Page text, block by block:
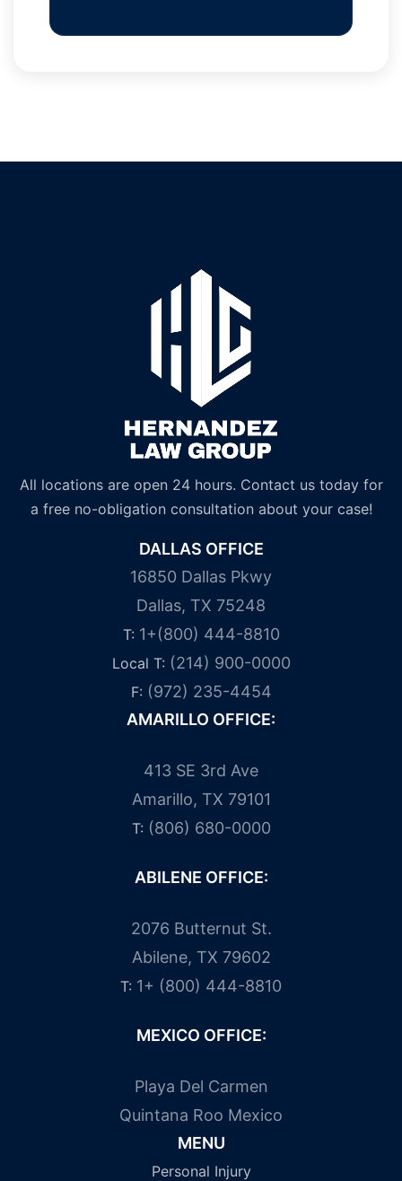
All locations are open 24 hours. Contact us today for
a free no-obligation consultation about your case!
DALLAS OFFICE
16850 Dallas Pkwy
Dallas, TX 75248
T: 1+(800) 444-8810
Local T: (214) 900-0000
F: (972) 235-4454
AMARILLO OFFICE:
413 SE 3rd Ave
Amarillo, TX 79101
T: (806) 680-0000
ABILENE OFFICE:
2076 Butternut St.
Abilene, TX 79602
T: 1+ (800) 444-8810
MEXICO OFFICE:
Playa Del Carmen
Quintana Roo Mexico
MENU
Personal Injury